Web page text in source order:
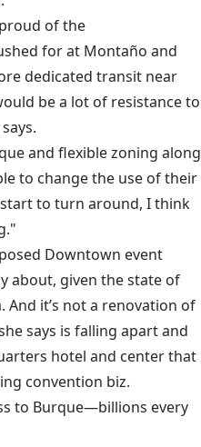
proud of the
for at Montaño and
dedicated transit near
be a lot of resistance to
and flexible zoning along
to change the use of their
to turn around, I think
Downtown event
about, given the state of
And it’s not a renovation of
says is falling apart and
hotel and center that
convention biz.
to Burque—billions every